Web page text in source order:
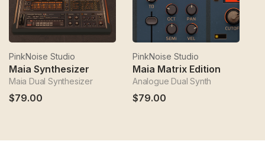
PinkNoise Studio
Maia Synthesizer
Maia Dual Synthesizer
$79.00
PinkNoise Studio
Maia Matrix Edition
Analogue Dual Synth
$79.00